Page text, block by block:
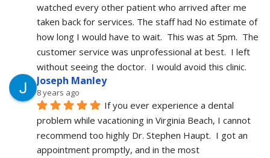
watched every other patient who arrived after me
taken back for services. The staff had No estimate of
how long I would have to wait.  This was at 5pm.  The
customer service was unprofessional at best.  I left
without seeing the doctor.  I would avoid this clinic.
Joseph Manley
8 years ago
If you ever experience a dental
problem while vacationing in Virginia Beach, I cannot
recommend too highly Dr. Stephen Haupt.  I got an
appointment promptly, and in the most